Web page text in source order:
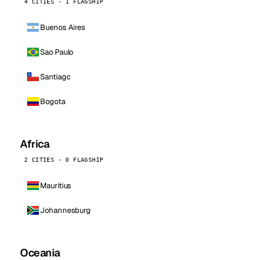
4 CITIES · 1 FLAGSHIP
Buenos Aires
Sao Paulo
Santiago
Bogota
Africa
2 CITIES · 0 FLAGSHIP
Mauritius
Johannesburg
Oceania